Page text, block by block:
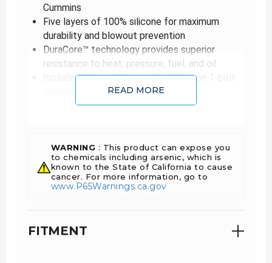
Cummins
Five layers of 100% silicone for maximum
durability and blowout prevention
DuraCore™ technology provides superior
resistance to heat, pressure, fuel, and oil
Includes high-quality constant tension T-bolt
Mishimoto Lifetime Warranty
boot kit with DuraCore™ technology designed
specifically for the 2013–2018 6.7L Dodge
Cummins.
High-powered Cummins vehicles require
Cummins performance products, which is why
innermost layer of all Mishimoto silicone diesel
boots. Compared to normal silicone, DuraCore™
READ MORE
WARNING : This product can expose you
to chemicals including arsenic, which is
known to the State of California to cause
cancer. For more information, go to
www.P65Warnings.ca.gov
FITMENT